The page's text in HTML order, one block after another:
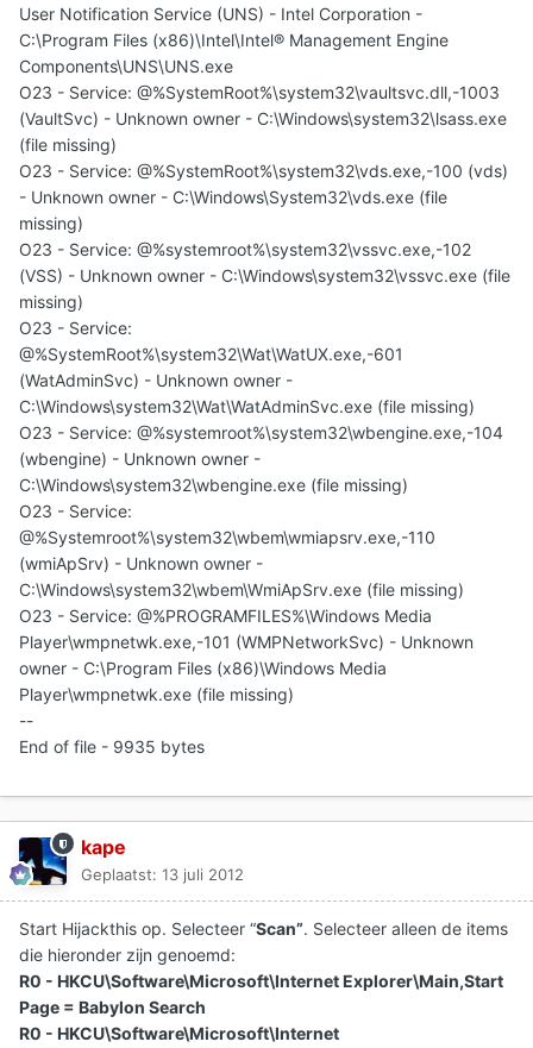
User Notification Service (UNS) - Intel Corporation -
C:\Program Files (x86)\Intel\Intel® Management Engine
Components\UNS\UNS.exe
O23 - Service: @%SystemRoot%\system32\vaultsvc.dll,-1003
(VaultSvc) - Unknown owner - C:\Windows\system32\lsass.exe
(file missing)
O23 - Service: @%SystemRoot%\system32\vds.exe,-100 (vds)
- Unknown owner - C:\Windows\System32\vds.exe (file
missing)
O23 - Service: @%systemroot%\system32\vssvc.exe,-102
(VSS) - Unknown owner - C:\Windows\system32\vssvc.exe (file
missing)
O23 - Service:
@%SystemRoot%\system32\Wat\WatUX.exe,-601
(WatAdminSvc) - Unknown owner -
C:\Windows\system32\Wat\WatAdminSvc.exe (file missing)
O23 - Service: @%systemroot%\system32\wbengine.exe,-104
(wbengine) - Unknown owner -
C:\Windows\system32\wbengine.exe (file missing)
O23 - Service:
@%Systemroot%\system32\wbem\wmiapsrv.exe,-110
(wmiApSrv) - Unknown owner -
C:\Windows\system32\wbem\WmiApSrv.exe (file missing)
O23 - Service: @%PROGRAMFILES%\Windows Media
Player\wmpnetwk.exe,-101 (WMPNetworkSvc) - Unknown
owner - C:\Program Files (x86)\Windows Media
Player\wmpnetwk.exe (file missing)
--
End of file - 9935 bytes
kape
Geplaatst: 13 juli 2012
Start Hijackthis op. Selecteer “Scan”. Selecteer alleen de items
die hieronder zijn genoemd:
R0 - HKCU\Software\Microsoft\Internet Explorer\Main,Start
Page = Babylon Search
R0 - HKCU\Software\Microsoft\Internet